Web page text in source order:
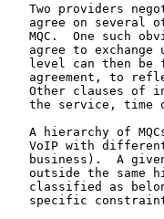
Two providers
agree on several
MQC.  One such
agree to exchange
level can then be
agreement, to
Other clauses of
the service, time
A hierarchy of
VoIP with
business).  A
outside the same
classified as
specific